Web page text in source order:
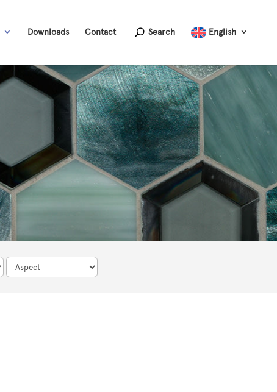
Downloads Contact Search English